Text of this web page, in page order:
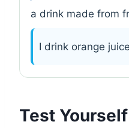
a drink made from
I drink orange
Test